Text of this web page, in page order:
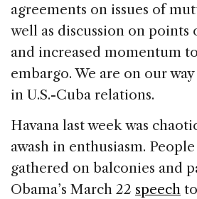
agreements on issues of
well as discussion on points
and increased momentum
embargo. We are on our
in U.S.-Cuba relations.
Havana last week was
awash in enthusiasm.
gathered on balconies and
Obama’s March 22 speech